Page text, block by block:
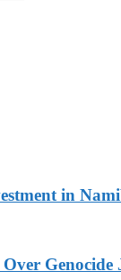
in
Genocide